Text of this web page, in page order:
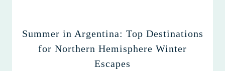
Summer in Argentina: Top Destinations
for Northern Hemisphere Winter
Escapes